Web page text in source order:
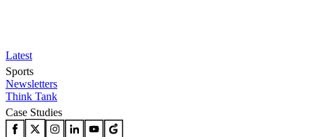
Latest
Sports
Newsletters
Think Tank
Case Studies